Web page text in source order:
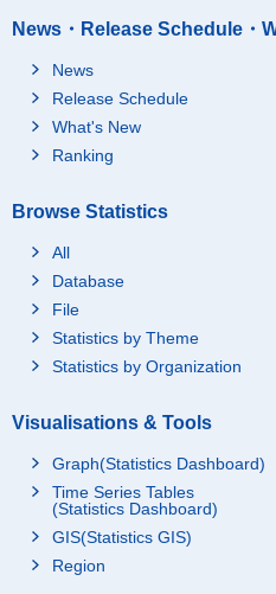
News・Release Schedule・
News
Release Schedule
What's New
Ranking
Browse Statistics
All
Database
File
Statistics by Theme
Statistics by Organization
Visualisations & Tools
Graph(Statistics Dashboard)
Time Series Tables
(Statistics Dashboard)
GIS(Statistics GIS)
Region